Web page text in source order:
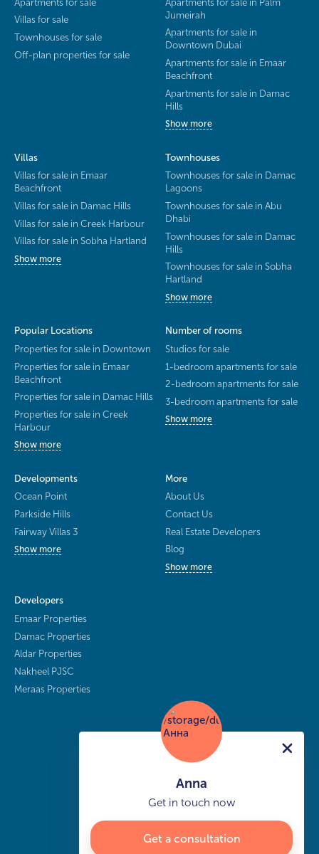
Villas for sale
Townhouses for sale
Off-plan properties for sale
Jumeirah
Apartments for sale in
Downtown Dubai
Apartments for sale in Emaar
Beachfront
Apartments for sale in Damac
Hills
Show more
Villas
Villas for sale in Emaar
Beachfront
Villas for sale in Damac Hills
Villas for sale in Creek Harbour
Villas for sale in Sobha Hartland
Show more
Townhouses
Townhouses for sale in Damac
Lagoons
Townhouses for sale in Abu
Dhabi
Townhouses for sale in Damac
Hills
Townhouses for sale in Sobha
Hartland
Show more
Popular Locations
Properties for sale in Downtown
Properties for sale in Emaar
Beachfront
Properties for sale in Damac Hills
Properties for sale in Creek
Harbour
Show more
Number of rooms
Studios for sale
1-bedroom apartments for sale
2-bedroom apartments for sale
3-bedroom apartments for sale
Show more
Developments
Ocean Point
Parkside Hills
Fairway Villas 3
Show more
More
About Us
Contact Us
Real Estate Developers
Blog
Show more
Developers
Emaar Properties
Damac Properties
Aldar Properties
Nakheel PJSC
Meraas Properties
Anna
Get in touch now
Get a consultation